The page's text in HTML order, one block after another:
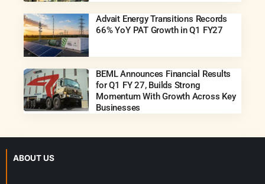
Advait Energy Transitions Records
66% YoY PAT Growth in Q1 FY27
BEML Announces Financial Results
for Q1 FY 27, Builds Strong
Momentum With Growth Across Key
Businesses
ABOUT US